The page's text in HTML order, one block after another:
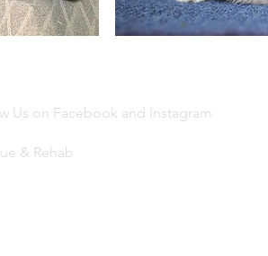
Us on Facebook and Instagram
& Rehab